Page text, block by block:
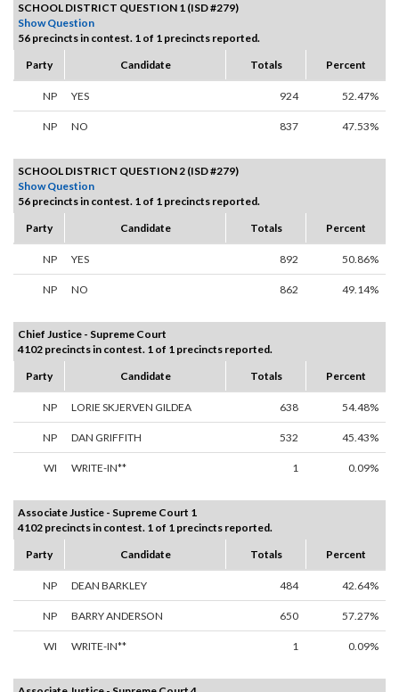
SCHOOL DISTRICT QUESTION 1 (ISD #279)
Show Question
56 precincts in contest. 1 of 1 precincts reported.
Party
Candidate Totals Percent
NP YES 924 52.47%
NP NO 837 47.53%
SCHOOL DISTRICT QUESTION 2 (ISD #279)
Show Question
56 precincts in contest. 1 of 1 precincts reported.
Party
Candidate Totals Percent
NP YES 892 50.86%
NP NO 862 49.14%
Chief Justice - Supreme Court
4102 precincts in contest. 1 of 1 precincts reported.
Party
Candidate Totals Percent
NP LORIE SKJERVEN GILDEA 638 54.48%
NP DAN GRIFFITH 532 45.43%
WI WRITE-IN** 1 0.09%
Associate Justice - Supreme Court 1
4102 precincts in contest. 1 of 1 precincts reported.
Party
Candidate Totals Percent
NP DEAN BARKLEY 484 42.64%
NP BARRY ANDERSON 650 57.27%
WI WRITE-IN** 1 0.09%